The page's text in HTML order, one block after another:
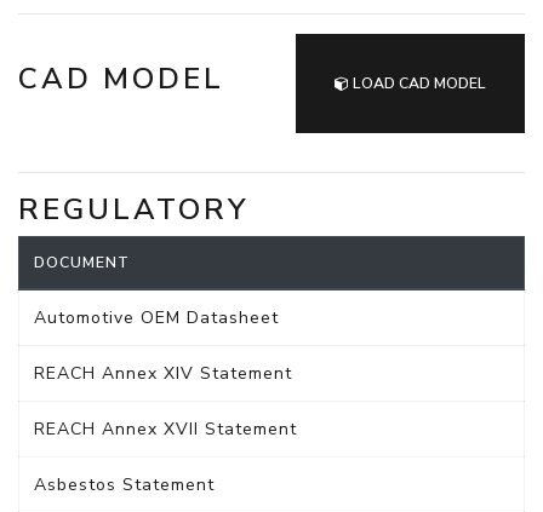
CAD MODEL LOAD CAD MODEL
REGULATORY
DOCUMENT
Automotive OEM Datasheet
REACH Annex XIV Statement
REACH Annex XVII Statement
Asbestos Statement